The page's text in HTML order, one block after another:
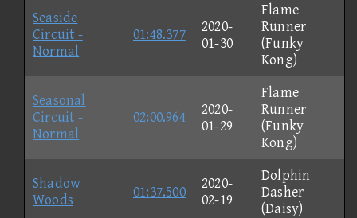
Seaside
Circuit -
Normal
01:48.377
2020-
01-30
Flame
Runner
(Funky
Kong)
Seasonal
Circuit -
Normal
02:00.964
2020-
01-29
Flame
Runner
(Funky
Kong)
Shadow
Woods
01:37.500
2020-
02-19
Dolphin
Dasher
(Daisy)